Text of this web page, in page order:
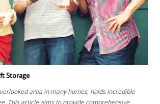
Storage
area in many homes, holds incredible
This article aims to provide comprehensive